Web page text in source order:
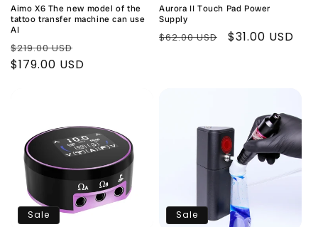
Aimo X6 The new model of the
tattoo transfer machine can use
AI
Regular
price
$219.00 USD
price
$179.00 USD
Aurora II Touch Pad Power
Supply
Regular
$62.00 USD
Sale
$31.00 USD
Sale Sale